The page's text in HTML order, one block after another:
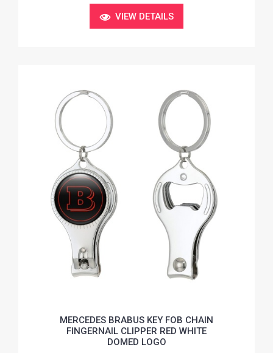
VIEW DETAILS
MERCEDES BRABUS KEY FOB CHAIN
FINGERNAIL CLIPPER RED WHITE
DOMED LOGO